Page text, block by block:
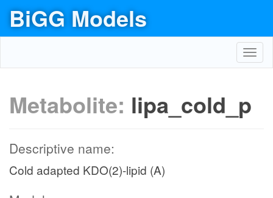
BiGG Models
Metabolite: lipa_cold_p
Descriptive name:
Cold adapted KDO(2)-lipid (A)